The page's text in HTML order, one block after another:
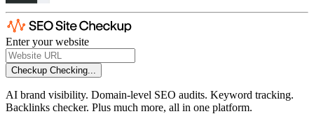
Enter your website
Checkup Checking...
AI brand visibility. Domain-level SEO audits. Keyword tracking.
Backlinks checker. Plus much more, all in one platform.